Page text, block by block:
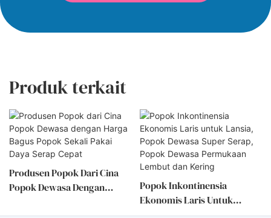
Produk terkait
Popok Inkontinensia
Lansia, Popok Dewasa Super
Popok Dewasa Sekali Pakai
Tipe Terbuka Berkualitas
Baik, Daya Serap Tinggi,